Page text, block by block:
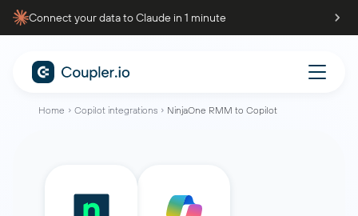
Connect your data to Claude in 1 minute
Home Copilot integrations NinjaOne RMM to Copilot